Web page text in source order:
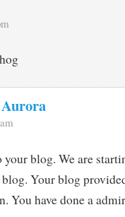
blog. We are
blog. Your blog
You have done a